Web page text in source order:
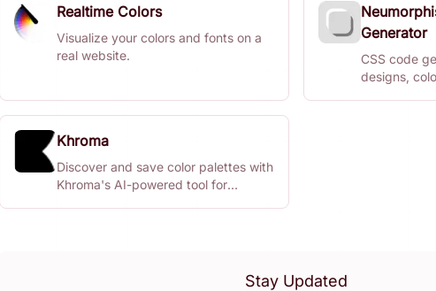
Realtime Colors
Visualize your colors and fonts on a
real website.
Generator
CSS code
designs,
Khroma
Discover and save color palettes with
Khroma's AI-powered tool for
Stay Updated